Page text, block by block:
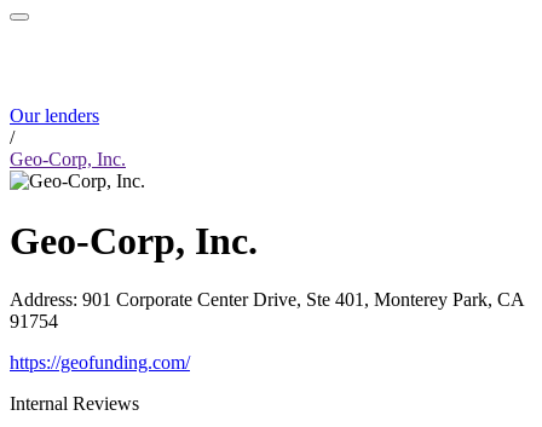
Our lenders
/
Geo-Corp, Inc.
Geo-Corp, Inc.
Address: 901 Corporate Center Drive, Ste 401, Monterey Park, CA
91754
https://geofunding.com/
Internal Reviews